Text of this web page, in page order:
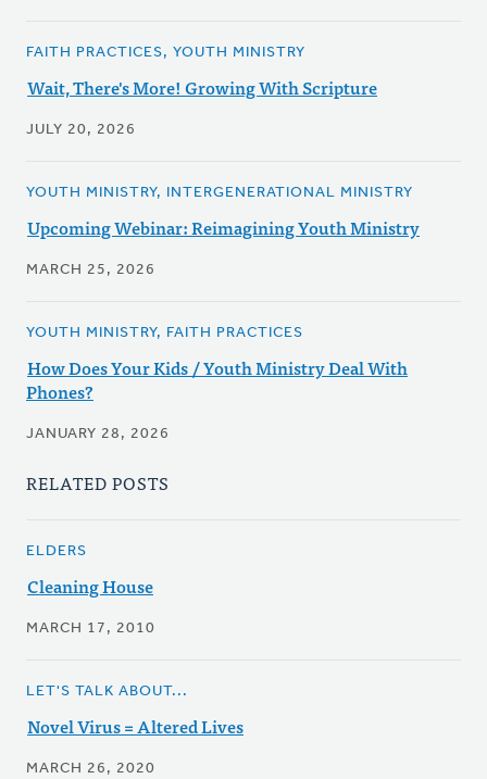
FAITH PRACTICES, YOUTH MINISTRY
Wait, There's More! Growing With Scripture
JULY 20, 2026
YOUTH MINISTRY, INTERGENERATIONAL MINISTRY
Upcoming Webinar: Reimagining Youth Ministry
MARCH 25, 2026
YOUTH MINISTRY, FAITH PRACTICES
How Does Your Kids / Youth Ministry Deal With
Phones?
JANUARY 28, 2026
RELATED POSTS
ELDERS
Cleaning House
MARCH 17, 2010
LET'S TALK ABOUT...
Novel Virus = Altered Lives
MARCH 26, 2020